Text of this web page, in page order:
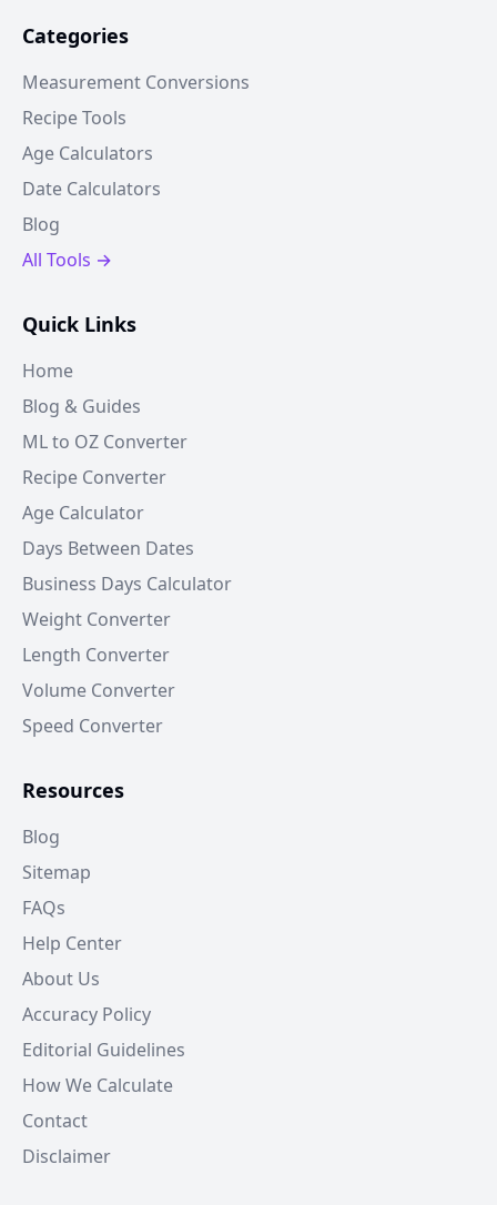
Categories
Measurement Conversions
Recipe Tools
Age Calculators
Date Calculators
Blog
All Tools →
Quick Links
Home
Blog & Guides
ML to OZ Converter
Recipe Converter
Age Calculator
Days Between Dates
Business Days Calculator
Weight Converter
Length Converter
Volume Converter
Speed Converter
Resources
Blog
Sitemap
FAQs
Help Center
About Us
Accuracy Policy
Editorial Guidelines
How We Calculate
Contact
Disclaimer